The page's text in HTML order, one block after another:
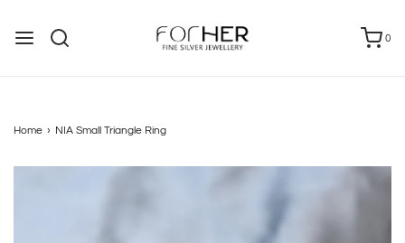
0
Home › NIA Small Triangle Ring